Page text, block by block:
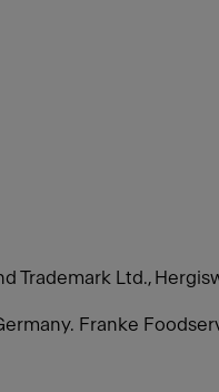
Trademark Ltd.,
Franke